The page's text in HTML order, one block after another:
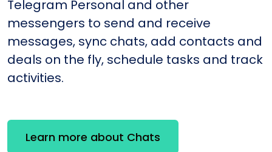
Telegram Personal and other
messengers to send and receive
messages, sync chats, add contacts and
deals on the fly, schedule tasks and track
activities.
Learn more about Chats